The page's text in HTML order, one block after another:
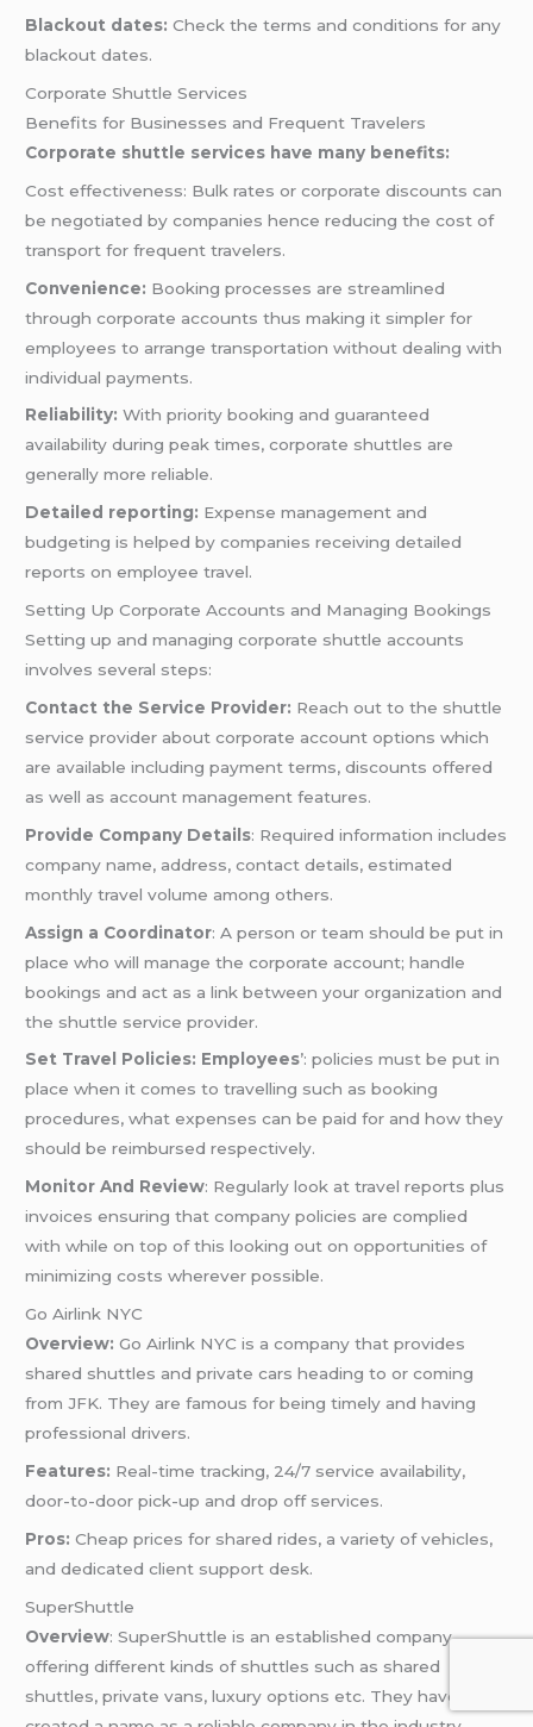
Blackout dates: Check the terms and conditions for any
blackout dates.
Corporate Shuttle Services
Benefits for Businesses and Frequent Travelers
Corporate shuttle services have many benefits:
Cost effectiveness: Bulk rates or corporate discounts can
be negotiated by companies hence reducing the cost of
transport for frequent travelers.
Convenience: Booking processes are streamlined
through corporate accounts thus making it simpler for
employees to arrange transportation without dealing with
individual payments.
Reliability: With priority booking and guaranteed
availability during peak times, corporate shuttles are
generally more reliable.
Detailed reporting: Expense management and
budgeting is helped by companies receiving detailed
reports on employee travel.
Setting Up Corporate Accounts and Managing Bookings
Setting up and managing corporate shuttle accounts
involves several steps:
Contact the Service Provider: Reach out to the shuttle
service provider about corporate account options which
are available including payment terms, discounts offered
as well as account management features.
Provide Company Details: Required information includes
company name, address, contact details, estimated
monthly travel volume among others.
Assign a Coordinator: A person or team should be put in
place who will manage the corporate account; handle
bookings and act as a link between your organization and
the shuttle service provider.
Set Travel Policies: Employees’: policies must be put in
place when it comes to travelling such as booking
procedures, what expenses can be paid for and how they
should be reimbursed respectively.
Monitor And Review: Regularly look at travel reports plus
invoices ensuring that company policies are complied
with while on top of this looking out on opportunities of
minimizing costs wherever possible.
Go Airlink NYC
Overview: Go Airlink NYC is a company that provides
shared shuttles and private cars heading to or coming
from JFK. They are famous for being timely and having
professional drivers.
Features: Real-time tracking, 24/7 service availability,
door-to-door pick-up and drop off services.
Pros:Cheap prices for shared rides, a variety of vehicles,
and dedicated client support desk.
SuperShuttle
Overview: SuperShuttle is an established company
offering different kinds of shuttles such as shared
shuttles, private vans, luxury options etc. They have